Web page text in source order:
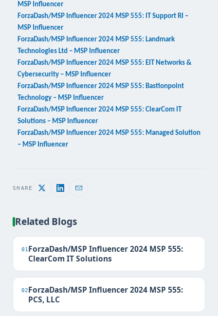
MSP Influencer
ForzaDash/MSP Influencer 2024 MSP 555: IT Support RI –
MSP Influencer
ForzaDash/MSP Influencer 2024 MSP 555: Landmark
Technologies Ltd – MSP Influencer
ForzaDash/MSP Influencer 2024 MSP 555: EIT Networks &
Cybersecurity – MSP Influencer
ForzaDash/MSP Influencer 2024 MSP 555: Bastionpoint
Technology – MSP Influencer
ForzaDash/MSP Influencer 2024 MSP 555: ClearCom IT
Solutions – MSP Influencer
ForzaDash/MSP Influencer 2024 MSP 555: Managed Solution
– MSP Influencer
SHARE
Related Blogs
01ForzaDash/MSP Influencer 2024 MSP 555:
ClearCom IT Solutions
02ForzaDash/MSP Influencer 2024 MSP 555:
PCS, LLC